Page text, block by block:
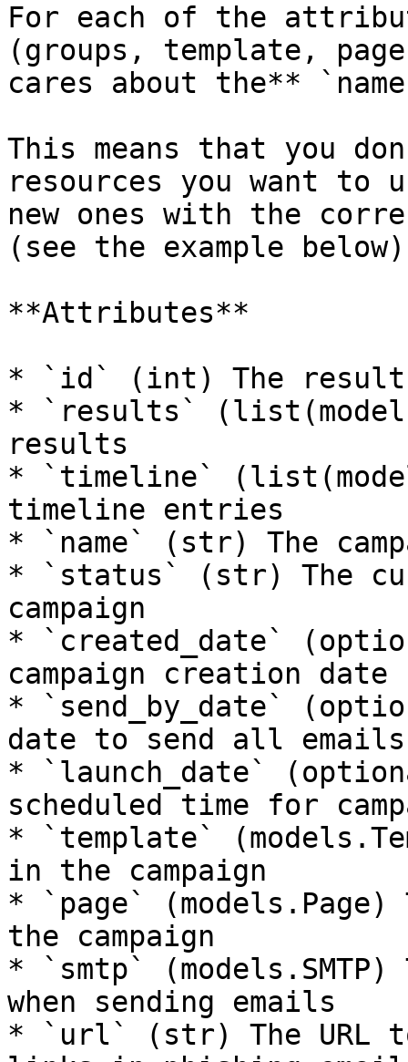
For each of the
(groups, template,
cares about the**
This means that you
resources you want to
new ones with the
(see the example
**Attributes**
* `id` (int) The result
* `results`
results
* `timeline`
timeline entries
* `name` (str) The
* `status` (str) The
campaign
* `created_date`
campaign creation date
* `send_by_date`
date to send all
* `launch_date`
scheduled time for
* `template`
in the campaign
* `page` (models.Page)
the campaign
* `smtp`
when sending emails
* `url` (str) The URL